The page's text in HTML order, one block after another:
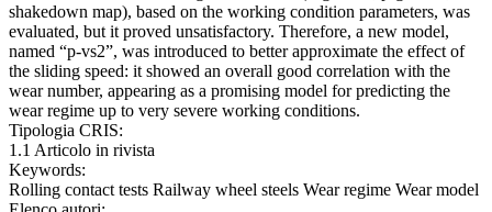
shakedown map), based on the working condition parameters, was
evaluated, but it proved unsatisfactory. Therefore, a new model,
named “p-vs2”, was introduced to better approximate the effect of
the sliding speed: it showed an overall good correlation with the
wear number, appearing as a promising model for predicting the
wear regime up to very severe working conditions.
Tipologia CRIS:
1.1 Articolo in rivista
Keywords:
Rolling contact tests Railway wheel steels Wear regime Wear model